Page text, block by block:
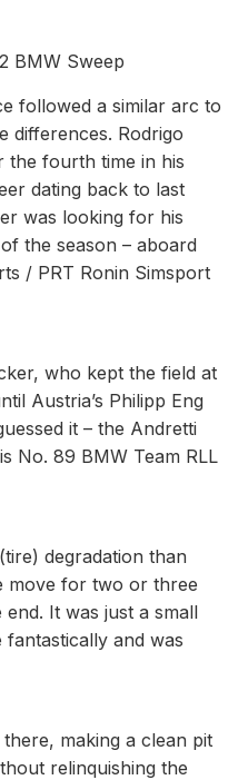
BMW Sweep
followed a similar arc to
differences. Rodrigo
the fourth time in his
dating back to last
was looking for his
the season – aboard
/ PRT Ronin Simsport
who kept the field at
Austria’s Philipp Eng
it – the Andretti
No. 89 BMW Team RLL
degradation than
move for two or three
It was just a small
and was
making a clean pit
relinquishing the